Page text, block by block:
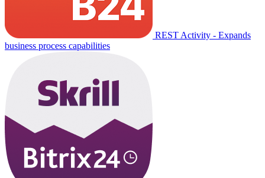
REST Activity - Expands
business process capabilities